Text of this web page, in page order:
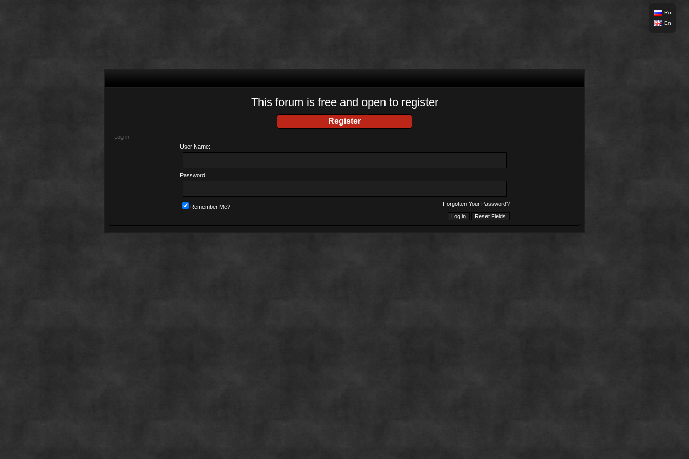
Ru
En
This forum is free and open to register
Register
Log in
User Name:
Password:
Forgotten Your Password?
Remember Me?